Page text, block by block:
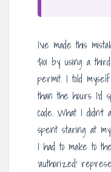
I’ve made this
$101 by using a
permit. I told
than the hours I’d
code. What I didn’t
spent staring at
I had to make to
‘authorized’